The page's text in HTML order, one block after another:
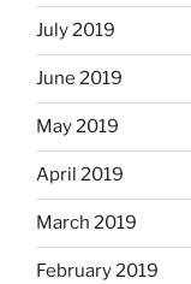
July 2019
June 2019
May 2019
April 2019
March 2019
February 2019